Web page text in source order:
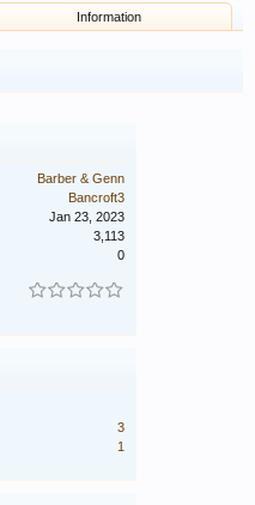
Information
Barber & Genn
Bancroft3
Jan 23, 2023
3,113
0
3
1